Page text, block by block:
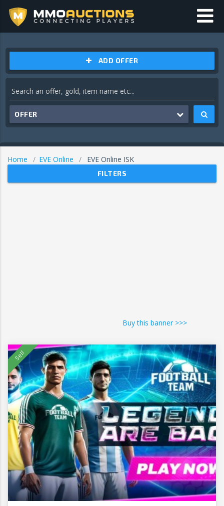
ADD OFFER
OFFER
Home EVE Online EVE Online ISK
FILTERS
Buy this banner >>>